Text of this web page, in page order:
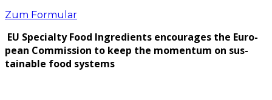
Zum Formular
EU Spe­cial­ty Food Ingre­di­ents encour­ages the Euro­
pean Com­mis­sion to keep the momen­tum on sus­
tain­able food sys­tems